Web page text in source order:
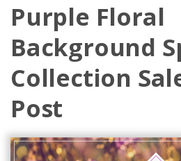
Purple Floral
Background
Collection
Post